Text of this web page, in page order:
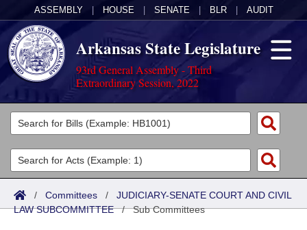
ASSEMBLY HOUSE SENATE BLR AUDIT
Arkansas State Legislature
93rd General Assembly - Third
Extraordinary Session, 2022
Legislators
List All
Search
Committees
Joint
Senate
Acts
Search by Range
Bills
/ Committees / JUDICIARY-SENATE COURT AND CIVIL
LAW SUBCOMMITTEE/Sub Committees